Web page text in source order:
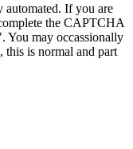
automated. If you are
the CAPTCHA
You may occassionally
this is normal and part